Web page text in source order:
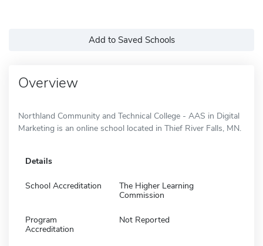
Add to Saved Schools
Overview
Northland Community and Technical College - AAS in Digital
Marketing is an online school located in Thief River Falls, MN.
Details
School Accreditation
The Higher Learning
Commission
Program
Accreditation
Not Reported